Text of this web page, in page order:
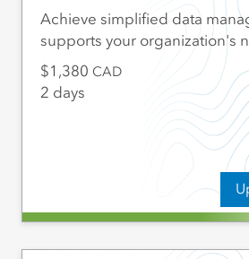
Achieve simplified data
supports your organization's
1,380 CAD
2 days